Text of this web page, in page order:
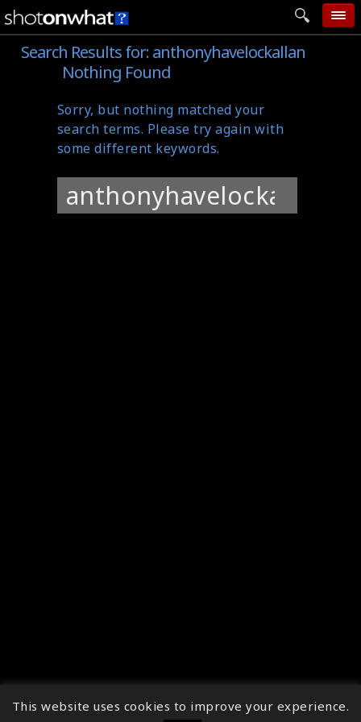
home
categories
follow wall
movie tech
help
Search Results for:anthonyhavelockallan
Nothing Found
Sorry, but nothing matched your
search terms. Please try again with
some different keywords.
Search
for:
↑
This website uses cookies to improve your experience.